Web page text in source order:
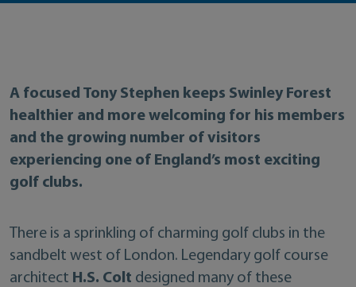
A focused Tony Stephen keeps Swinley Forest
healthier and more welcoming for his members
and the growing number of visitors
experiencing one of England’s most exciting
golf clubs.
There is a sprinkling of charming golf clubs in the
sandbelt west of London. Legendary golf course
architect H.S. Colt designed many of these